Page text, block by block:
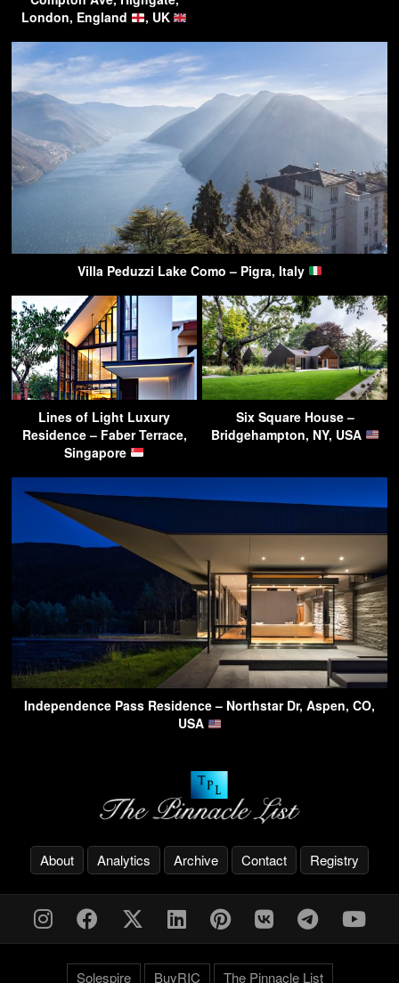
London, England
, UK
Villa Peduzzi Lake Como – Pigra, Italy
Lines of Light Luxury
Residence – Faber Terrace,
Singapore
Six Square House –
Bridgehampton, NY, USA
Independence Pass Residence – Northstar Dr, Aspen, CO,
USA
About Analytics Archive Contact Registry
Solespire BuyRIC The Pinnacle List